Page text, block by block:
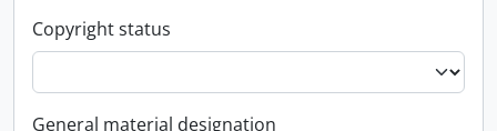
Copyright status
General material designation